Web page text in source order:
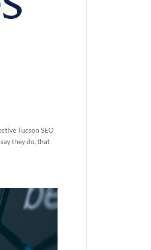
Tucson SEO
they do, that